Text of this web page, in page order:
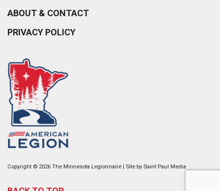
ABOUT & CONTACT
PRIVACY POLICY
Copyright © 2026 The Minnesota Legionnaire | Site by Saint Paul Media